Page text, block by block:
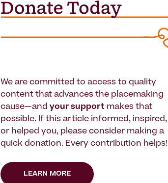
We are committed to access to quality
content that advances the placemaking
cause—and your support makes that
possible. If this article informed, inspired,
or helped you, please consider making a
quick donation. Every contribution helps!
LEARN MORE